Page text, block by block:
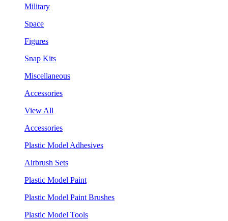
Military
Space
Figures
Snap Kits
Miscellaneous
Accessories
View All
Accessories
Plastic Model Adhesives
Airbrush Sets
Plastic Model Paint
Plastic Model Paint Brushes
Plastic Model Tools